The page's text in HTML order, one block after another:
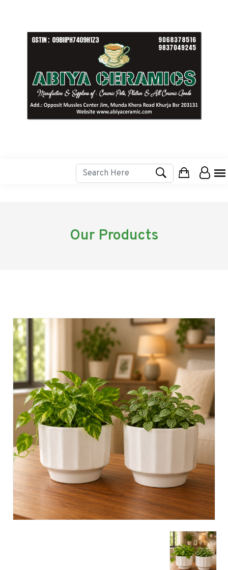
Our Products